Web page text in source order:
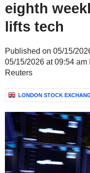
eighth
lifts tech
Published on 05/15/
05/15/2026 at 09:54 am
Reuters
LONDON STOCK